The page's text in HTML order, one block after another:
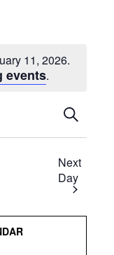
11, 2026.
events.
Events
Search
and
Views
SEARCH
Next
Day